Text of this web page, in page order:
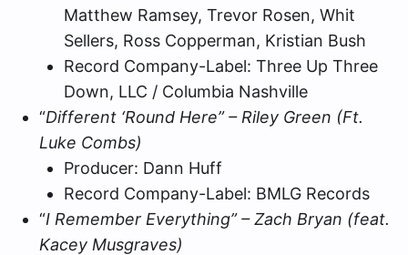
Matthew Ramsey, Trevor Rosen, Whit
Sellers, Ross Copperman, Kristian Bush
Record Company-Label: Three Up Three
Down, LLC / Columbia Nashville
“Different ‘Round Here” – Riley Green (Ft.
Luke Combs)
Producer: Dann Huff
Record Company-Label: BMLG Records
“I Remember Everything” – Zach Bryan (feat.
Kacey Musgraves)